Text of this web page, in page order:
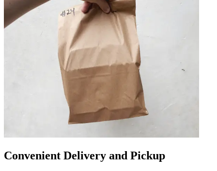
Convenient Delivery and Pickup